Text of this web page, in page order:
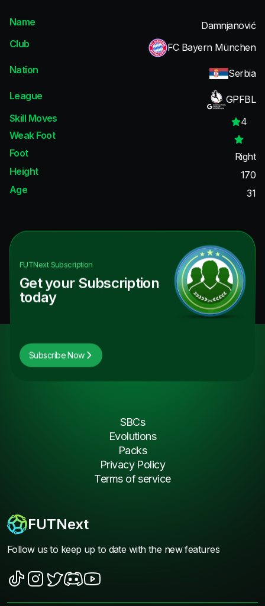
Name
Damnjanović
Club
FC Bayern München
Nation
Serbia
League
GPFBL
Skill Moves
4
Weak Foot
Foot
Right
Height
170
Age
31
FUTNextSubscription
Get your Subscription
today
Subscribe Now
FUTNext
Follow us to keep up to date with the new features
SBCs
Evolutions
Packs
Privacy Policy
Terms of service